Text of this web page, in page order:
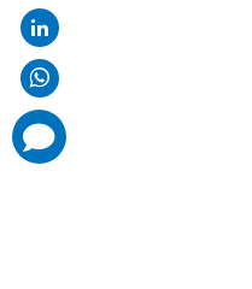
comments
added